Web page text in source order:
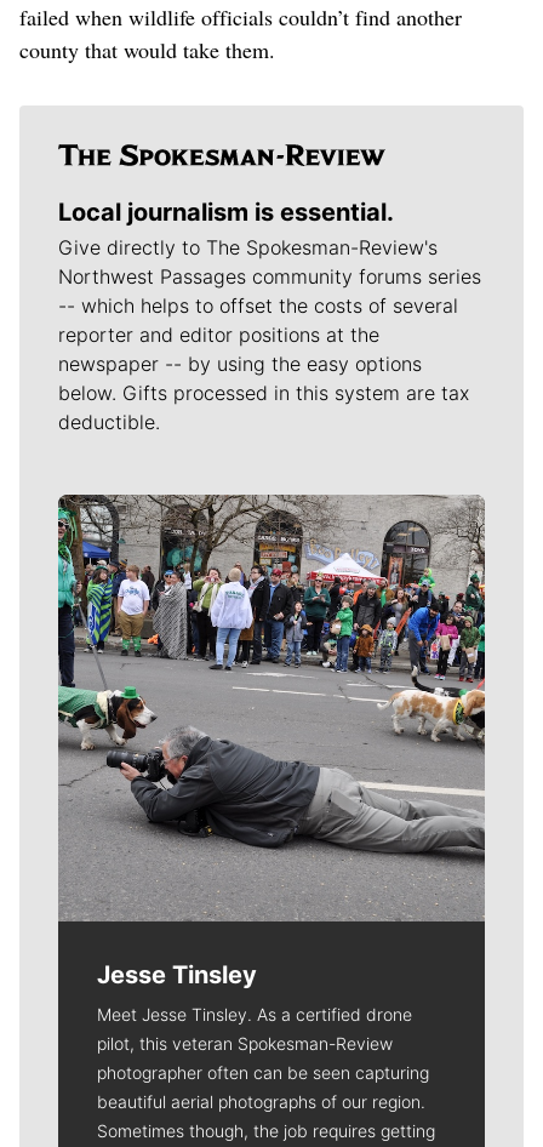
failed when wildlife officials couldn’t find another
county that would take them.
Local journalism is essential.
Give directly to The Spokesman-Review's
Northwest Passages community forums series
-- which helps to offset the costs of several
reporter and editor positions at the
newspaper -- by using the easy options
below. Gifts processed in this system are tax
deductible.
Meet Our Journalists
Jesse Tinsley
Meet Jesse Tinsley. As a certified drone
pilot, this veteran Spokesman-Review
photographer often can be seen capturing
beautiful aerial photographs of our region.
Sometimes though, the job requires getting